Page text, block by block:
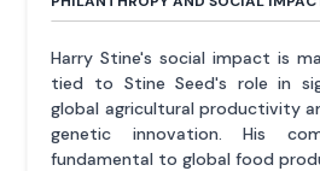
Harry Stine's social impact is
tied to Stine Seed's role in
global agricultural productivity
genetic innovation. His
fundamental to global food